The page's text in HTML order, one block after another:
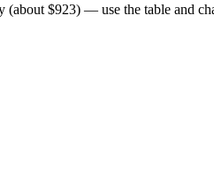
(about $923) — use the table and